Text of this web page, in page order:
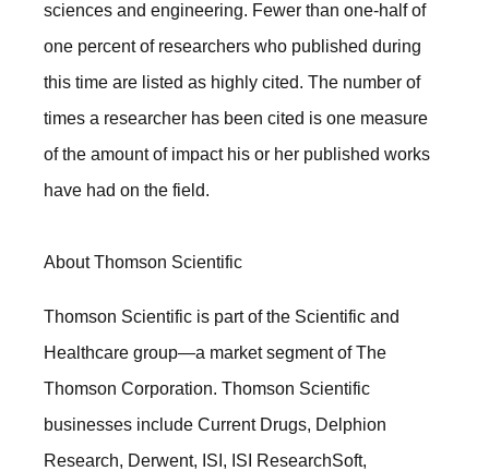
sciences and engineering. Fewer than one-half of
one percent of researchers who published during
this time are listed as highly cited. The number of
times a researcher has been cited is one measure
of the amount of impact his or her published works
have had on the field.
About Thomson Scientific
Thomson Scientific is part of the Scientific and
Healthcare group—a market segment of The
Thomson Corporation. Thomson Scientific
businesses include Current Drugs, Delphion
Research, Derwent, ISI, ISI ResearchSoft,